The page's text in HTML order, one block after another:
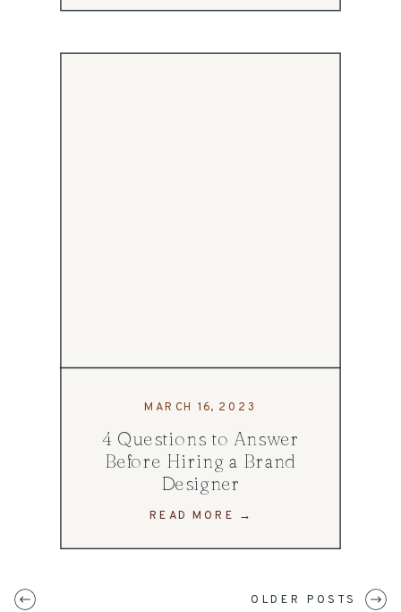
READ MORE →
4 Questions to Answer
Before Hiring a Brand
Designer
MARCH 16, 2023
OLDER POSTS